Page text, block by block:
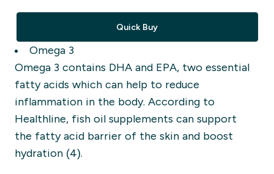
Quick Buy
Omega 3
Omega 3 contains DHA and EPA, two essential
fatty acids which can help to reduce
inflammation in the body. According to
Healthline, fish oil supplements can support
the fatty acid barrier of the skin and boost
hydration (4).